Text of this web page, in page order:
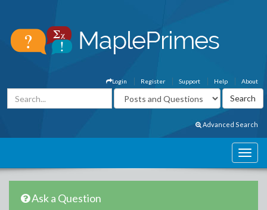
About
Help
Support
Register
Login
Advanced Search
Ask a Question